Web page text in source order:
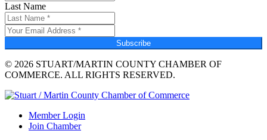
Last Name
Subscribe
© 2026 STUART/MARTIN COUNTY CHAMBER OF
COMMERCE. ALL RIGHTS RESERVED.
Member Login
Join Chamber